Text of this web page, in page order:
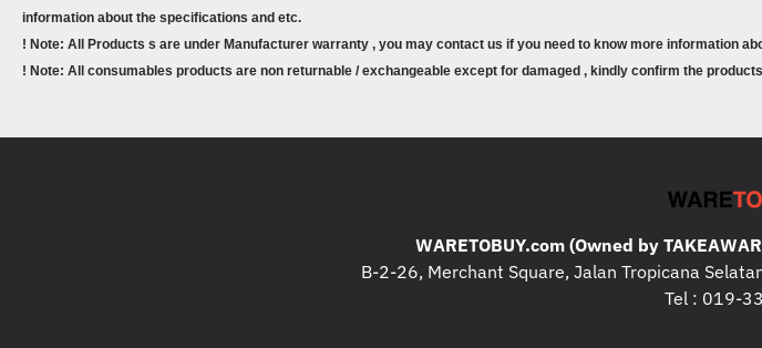
information about the specifications and etc.
! Note: All Products s are under Manufacturer warranty , you may contact us if you need to know more information
! Note: All consumables products are non returnable / exchangeable except for damaged , kindly confirm the
WARETOBUY.com (Owned by
B-2-26, Merchant Square, Jalan Tropicana
Tel : 019-